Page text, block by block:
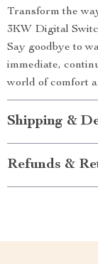
Transform the
3KW Digital
Say goodbye to
immediate,
world of comfort
Shipping &
Refunds &